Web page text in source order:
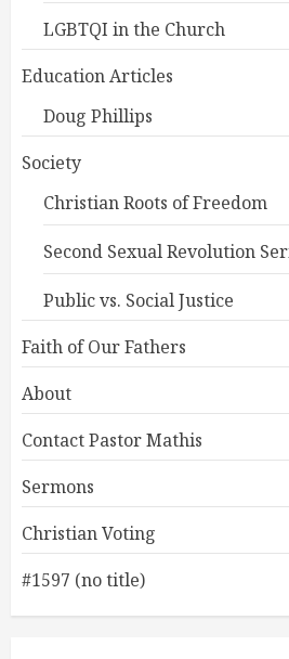
LGBTQI in the Church
Education Articles
Doug Phillips
Society
Christian Roots of Freedom
Second Sexual Revolution
Public vs. Social Justice
Faith of Our Fathers
About
Contact Pastor Mathis
Sermons
Christian Voting
#1597 (no title)